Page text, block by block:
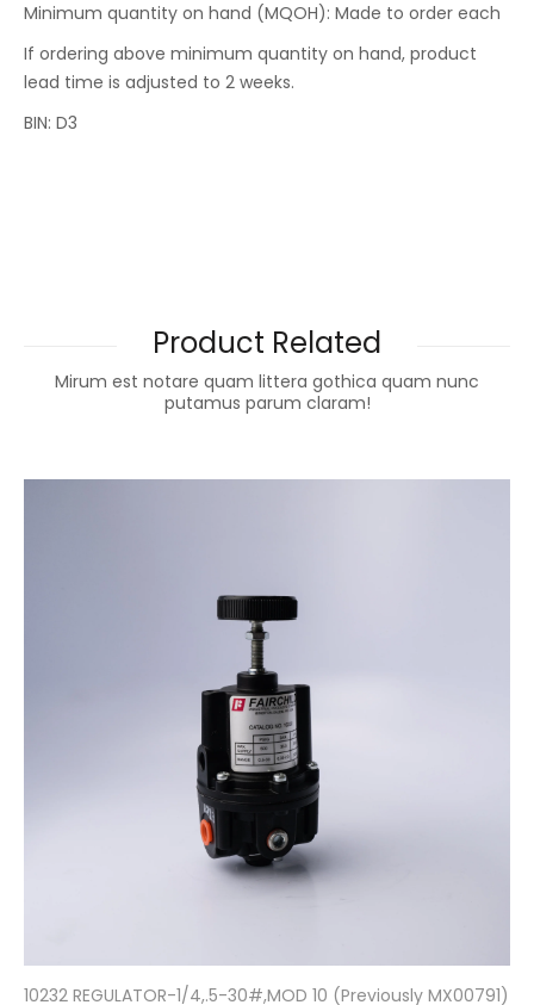
Minimum quantity on hand (MQOH): Made to order each
If ordering above minimum quantity on hand, product
lead time is adjusted to 2 weeks.
BIN: D3
Product Related
Mirum est notare quam littera gothica quam nunc
putamus parum claram!
10232 REGULATOR-1/4,.5-30#,MOD 10 (Previously MX00791)